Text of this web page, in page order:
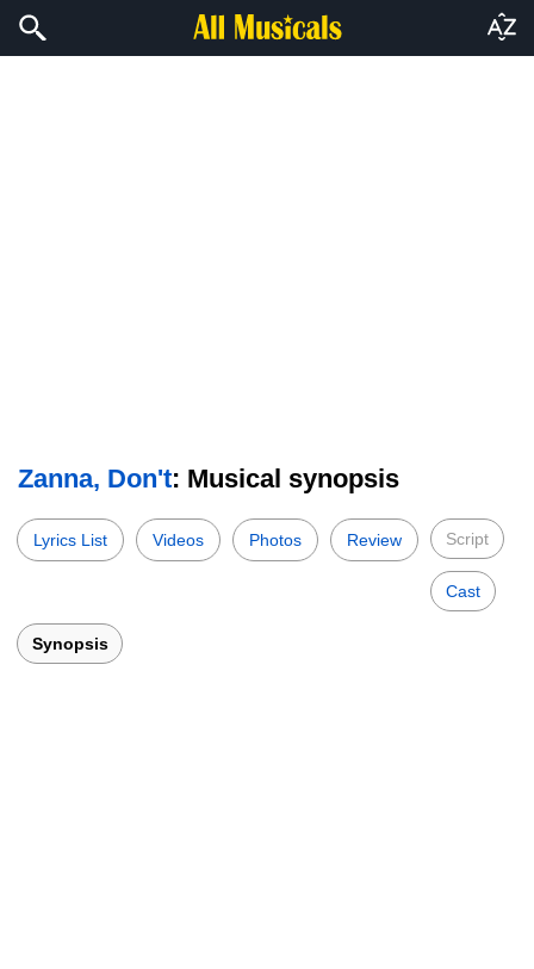
Zanna, Don't: Musical synopsis
Lyrics List Videos Photos Review Script
Cast
Synopsis